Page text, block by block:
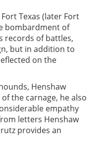
Texas (later Fort
bombardment of
records of battles,
but in addition to
on the
Henshaw
the carnage, he also
empathy
letters Henshaw
provides an